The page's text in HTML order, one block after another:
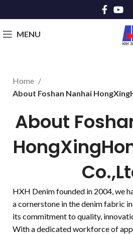
MENU
Home
About Foshan Nanhai
About
HXH Denim founded in 2004, we
a cornerstone in the denim fabric
its commitment to quality,
With a dedicated workforce of